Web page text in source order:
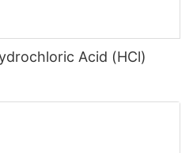
Acid (HCl)